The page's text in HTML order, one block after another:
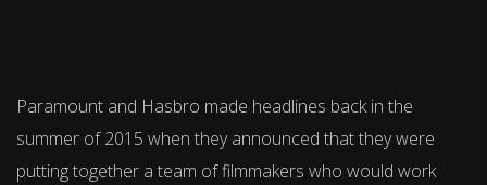
Paramount and Hasbro made headlines back in the
summer of 2015 when they announced that they were
putting together a team of filmmakers who would work